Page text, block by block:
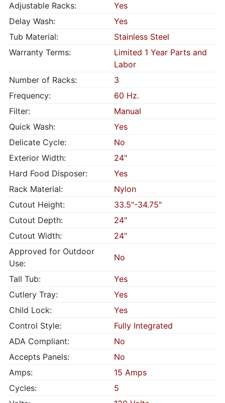
Adjustable Racks:
Yes
Delay Wash:
Yes
Tub Material:
Stainless Steel
Warranty Terms:
Limited 1 Year Parts and
Labor
Number of Racks:
3
Frequency:
60 Hz.
Filter:
Manual
Quick Wash:
Yes
Delicate Cycle:
No
Exterior Width:
24"
Hard Food Disposer:
Yes
Rack Material:
Nylon
Cutout Height:
33.5"-34.75"
Cutout Depth:
24"
Cutout Width:
24"
Approved for Outdoor
Use:
No
Tall Tub:
Yes
Cutlery Tray:
Yes
Child Lock:
Yes
Control Style:
Fully Integrated
ADA Compliant:
No
Accepts Panels:
No
Amps:
15 Amps
Cycles:
5